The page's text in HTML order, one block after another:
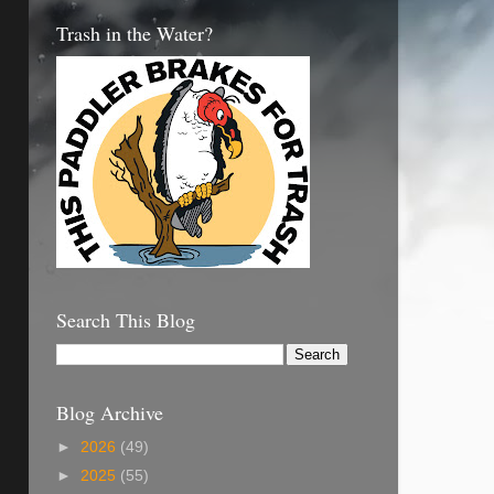
Trash in the Water?
Search This Blog
Blog Archive
► 2026 (49)
► 2025 (55)